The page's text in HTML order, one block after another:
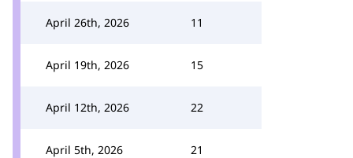
April 26th, 2026 11
April 19th, 2026 15
April 12th, 2026 22
April 5th, 2026 21